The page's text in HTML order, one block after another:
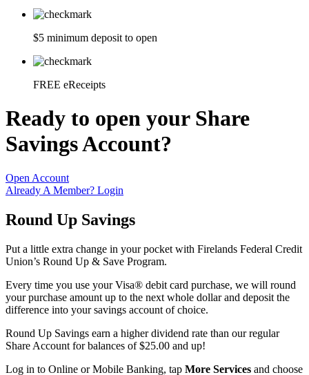
$5 minimum deposit to open
FREE eReceipts
Ready to open your Share
Savings Account?
Open Account
Already A Member? Login
Round Up Savings
Put a little extra change in your pocket with Firelands Federal Credit
Union’s Round Up & Save Program.
Every time you use your Visa® debit card purchase, we will round
your purchase amount up to the next whole dollar and deposit the
difference into your savings account of choice.
Round Up Savings earn a higher dividend rate than our regular
Share Account for balances of $25.00 and up!
Log in to Online or Mobile Banking, tap More Services and choose